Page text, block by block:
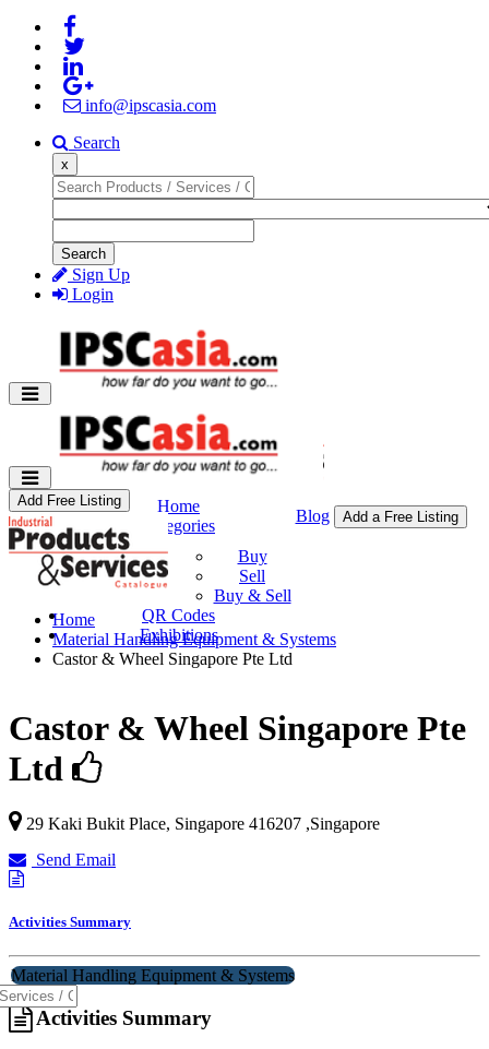
info@ipscasia.com
Search
x
Search
Sign Up
Login
Home
Categories
Buy & Sell
Buy
Sell
Buy & Sell
QR Codes
Exhibitions
Blog Add a Free Listing
Add Free Listing
Home
Material Handling Equipment & Systems
Castor & Wheel Singapore Pte Ltd
Castor & Wheel Singapore Pte
Ltd
29 Kaki Bukit Place, Singapore 416207 ,Singapore
Send Email
Activities Summary
Material Handling Equipment & Systems
Activities Summary